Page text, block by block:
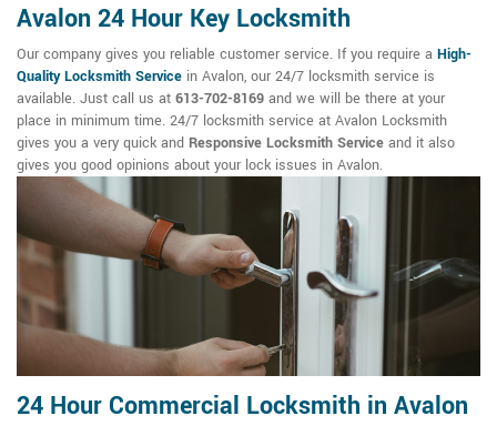
Avalon 24 Hour Key Locksmith
Our company gives you reliable customer service. If you require a High-
Quality Locksmith Service in Avalon, our 24/7 locksmith service is
available. Just call us at 613-702-8169 and we will be there at your
place in minimum time. 24/7 locksmith service at Avalon Locksmith
gives you a very quick and Responsive Locksmith Service and it also
gives you good opinions about your lock issues in Avalon.
24 Hour Commercial Locksmith in Avalon